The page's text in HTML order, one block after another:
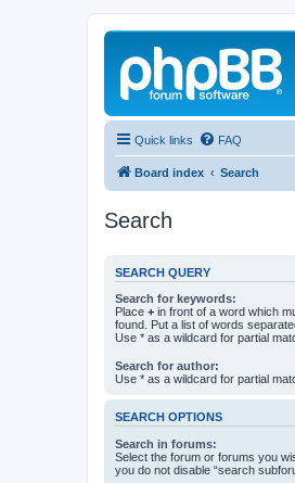
Quick links FAQ
Board index Search
Search
SEARCH QUERY
Search for keywords:
Place + in front of a word which
found. Put a list of words
Use * as a wildcard for partial
Search for author:
Use * as a wildcard for partial
SEARCH OPTIONS
Search in forums:
Select the forum or forums you
you do not disable “search